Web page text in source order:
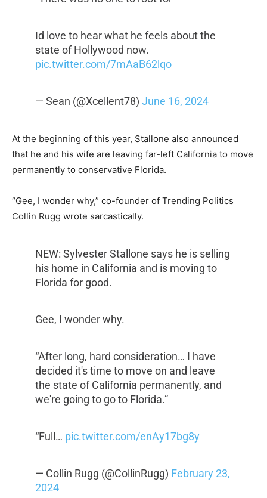
Id love to hear what he feels about the
state of Hollywood now.
pic.twitter.com/7mAaB62lqo
— Sean (@Xcellent78) June 16, 2024
At the beginning of this year, Stallone also announced
that he and his wife are leaving far-left California to move
permanently to conservative Florida.
“Gee, I wonder why,” co-founder of Trending Politics
Collin Rugg wrote sarcastically.
NEW: Sylvester Stallone says he is selling
his home in California and is moving to
Florida for good.
Gee, I wonder why.
“After long, hard consideration… I have
decided it's time to move on and leave
the state of California permanently, and
we're going to go to Florida.”
“Full… pic.twitter.com/enAy17bg8y
— Collin Rugg (@CollinRugg) February 23,
2024